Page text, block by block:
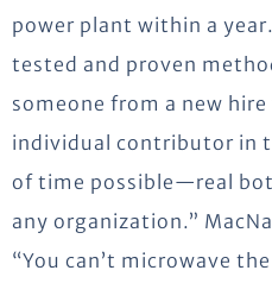
power plant within a
tested and proven
someone from a new
individual contributor in
of time possible—real
any organization.”
“You can’t microwave